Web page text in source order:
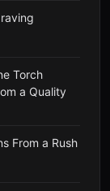
Torch
a Quality
From a Rush